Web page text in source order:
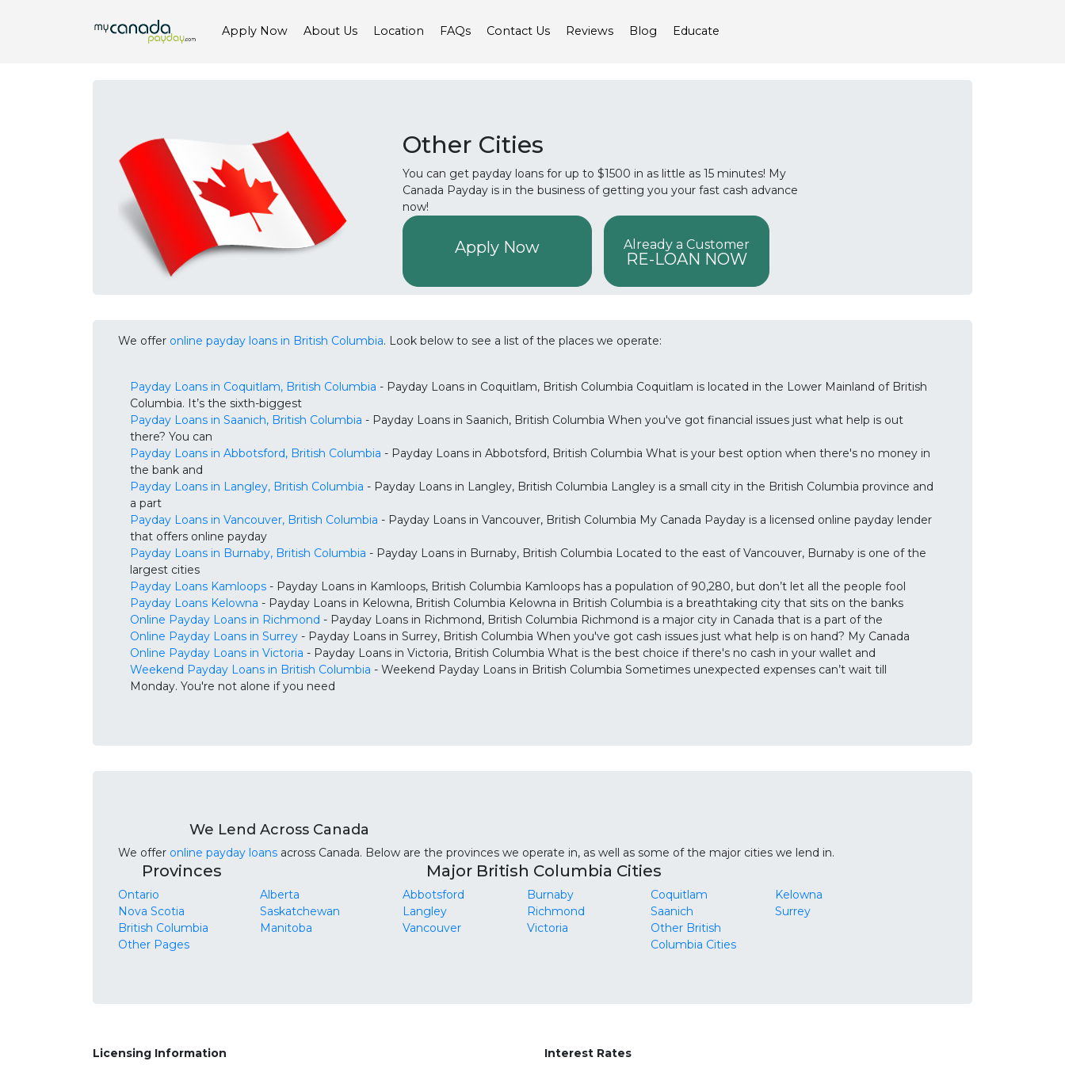
Apply Now About Us Location FAQs Contact Us Reviews Blog Educate
Other Cities
You can get payday loans for up to $1500 in as little as 15 minutes! My
Canada Payday is in the business of getting you your fast cash advance
now!
Apply Now Already a Customer
RE-LOAN NOW
We offer online payday loans in British Columbia. Look below to see a list of the places we operate:
Payday Loans in Coquitlam, British Columbia - Payday Loans in Coquitlam, British Columbia Coquitlam is located in the Lower Mainland of British
Columbia. It’s the sixth-biggest
Payday Loans in Saanich, British Columbia - Payday Loans in Saanich, British Columbia When you've got financial issues just what help is out
there? You can
Payday Loans in Abbotsford, British Columbia - Payday Loans in Abbotsford, British Columbia What is your best option when there's no money in
the bank and
Payday Loans in Langley, British Columbia - Payday Loans in Langley, British Columbia Langley is a small city in the British Columbia province and
a part
Payday Loans in Vancouver, British Columbia - Payday Loans in Vancouver, British Columbia My Canada Payday is a licensed online payday lender
that offers online payday
Payday Loans in Burnaby, British Columbia - Payday Loans in Burnaby, British Columbia Located to the east of Vancouver, Burnaby is one of the
largest cities
Payday Loans Kamloops - Payday Loans in Kamloops, British Columbia Kamloops has a population of 90,280, but don’t let all the people fool
Payday Loans Kelowna - Payday Loans in Kelowna, British Columbia Kelowna in British Columbia is a breathtaking city that sits on the banks
Online Payday Loans in Richmond - Payday Loans in Richmond, British Columbia Richmond is a major city in Canada that is a part of the
Online Payday Loans in Surrey - Payday Loans in Surrey, British Columbia When you've got cash issues just what help is on hand? My Canada
Online Payday Loans in Victoria - Payday Loans in Victoria, British Columbia What is the best choice if there's no cash in your wallet and
Weekend Payday Loans in British Columbia - Weekend Payday Loans in British Columbia Sometimes unexpected expenses can’t wait till
Monday. You're not alone if you need
We Lend Across Canada
We offer online payday loans across Canada. Below are the provinces we operate in, as well as some of the major cities we lend in.
Provinces
Ontario
Alberta
Nova Scotia
Saskatchewan
British Columbia
Manitoba
Other Pages
Major British Columbia Cities
Abbotsford Burnaby Coquitlam
Kelowna
Langley
Richmond Saanich
Surrey
Vancouver
Victoria
Other British
Columbia Cities
Licensing Information
Interest Rates